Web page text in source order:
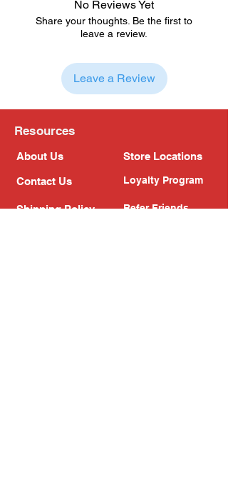
No Reviews Yet
Share your thoughts. Be the first to
leave a review.
Leave a Review
Resources
About Us
Contact Us
Shipping Policy
Store Locations
Loyalty Program
Refer Friends